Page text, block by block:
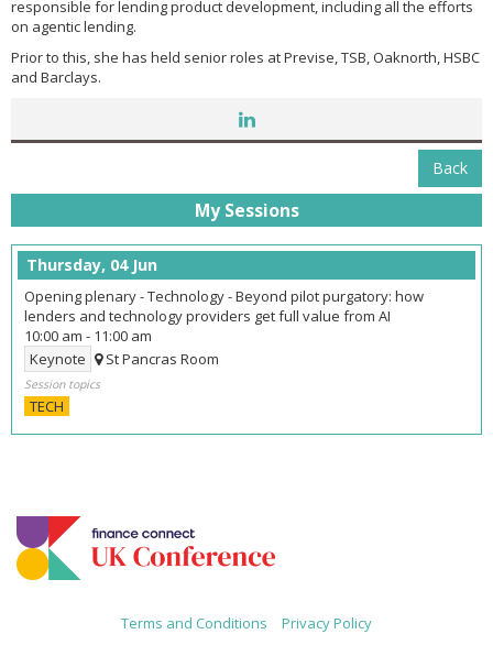
responsible for lending product development, including all the efforts
on agentic lending.
Prior to this, she has held senior roles at Previse, TSB, Oaknorth, HSBC
and Barclays.
Back
My Sessions
Thursday, 04 Jun
Opening plenary - Technology - Beyond pilot purgatory: how
lenders and technology providers get full value from AI
10:00 am - 11:00 am
Keynote
St Pancras Room
Session topics
TECH
Terms and Conditions Privacy Policy